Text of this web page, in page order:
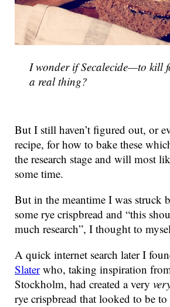
I wonder ifSecalecide—to kill
a real thing?
But I still haven’t figured out, or
recipe, for how to bake these
the research stage and will most
some time.
But in the meantime I was struck
some rye crispbread and “this
much research”, I thought to
A quick internet search later I
Slaterwho, taking inspiration
Stockholm, had created a very
rye crispbread that looked to be